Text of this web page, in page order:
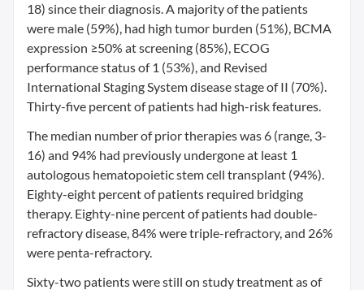
18) since their diagnosis. A majority of the patients
were male (59%), had high tumor burden (51%), BCMA
expression ≥50% at screening (85%), ECOG
performance status of 1 (53%), and Revised
International Staging System disease stage of II (70%).
Thirty-five percent of patients had high-risk features.
The median number of prior therapies was 6 (range, 3-
16) and 94% had previously undergone at least 1
autologous hematopoietic stem cell transplant (94%).
Eighty-eight percent of patients required bridging
therapy. Eighty-nine percent of patients had double-
refractory disease, 84% were triple-refractory, and 26%
were penta-refractory.
Sixty-two patients were still on study treatment as of